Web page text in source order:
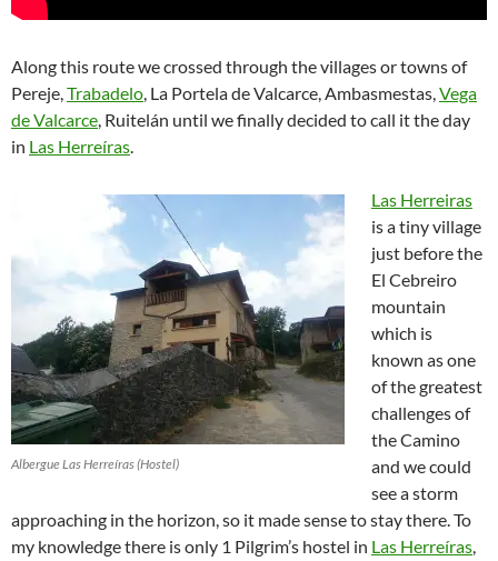
Along this route we crossed through the villages or towns of
Pereje,Trabadelo, La Portela de Valcarce, Ambasmestas,Vega
de Valcarce, Ruitelán until we finally decided to call it the day
in Las Herreíras.
Albergue Las Herreíras (Hostel)
Las Herreiras
is a tiny village
just before the
El Cebreiro
mountain
which is
known as one
of the greatest
challenges of
the Camino
and we could
see a storm
approaching in the horizon, so it made sense to stay there. To
my knowledge there is only 1 Pilgrim’s hostel in Las Herreíras,